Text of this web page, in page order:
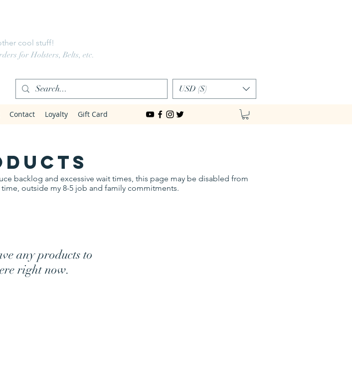
cool stuff!
for Holsters, Belts, etc.
USD ($)
Contact Loyalty Gift Card
backlog and excessive wait times, this page may be disabled from
outside my 8-5 job and family commitments.
any products to
right now.